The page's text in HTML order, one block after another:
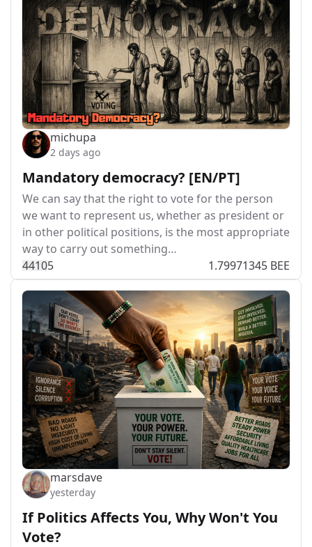
michupa
2 days ago
Mandatory democracy? [EN/PT]
We can say that the right to vote for the person
we want to represent us, whether as president or
in other political positions, is the most appropriate
way to carry out something…
44105 1.79971345 BEE
marsdave
yesterday
If Politics Affects You, Why Won't You
Vote?